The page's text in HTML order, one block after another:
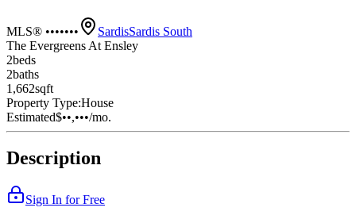
MLS® ••••••• SardisSardis South
The Evergreens At Ensley
2beds
2baths
1,662sqft
Property Type:House
Estimated$••,•••/mo.
Description
Sign In for Free